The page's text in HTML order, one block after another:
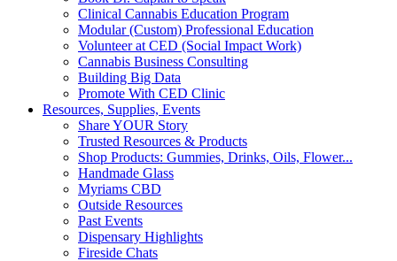
Clinical Cannabis Education Program
Modular (Custom) Professional Education
Volunteer at CED (Social Impact Work)
Cannabis Business Consulting
Building Big Data
Promote With CED Clinic
Resources, Supplies, Events
Share YOUR Story
Trusted Resources & Products
Shop Products: Gummies, Drinks, Oils, Flower...
Handmade Glass
Myriams CBD
Outside Resources
Past Events
Dispensary Highlights
Fireside Chats